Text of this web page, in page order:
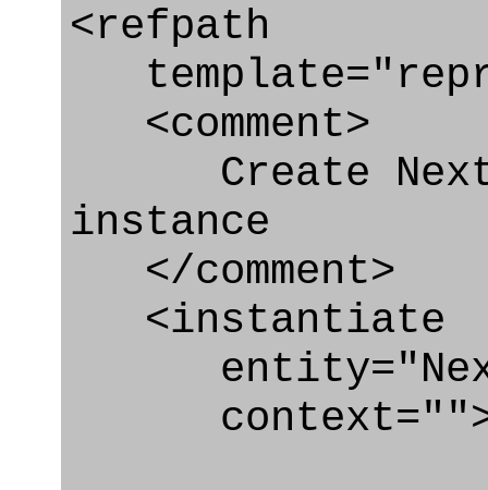
<refpath
<comment>
Create
instance
</comment>
<instantiate